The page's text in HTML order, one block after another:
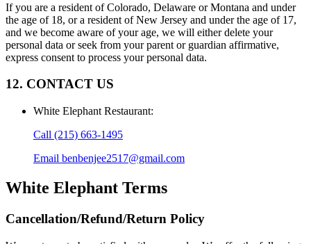
If you are a resident of Colorado, Delaware or Montana and under
the age of 18, or a resident of New Jersey and under the age of 17,
and we become aware of your age, we will either delete your
personal data or seek from your parent or guardian affirmative,
express consent to process your personal data.
12. CONTACT US
White Elephant Restaurant:
Call (215) 663-1495
Email benbenjee2517@gmail.com
White Elephant Terms
Cancellation/Refund/Return Policy